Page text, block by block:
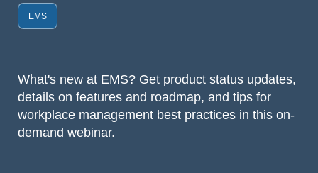
EMS
What's new at EMS? Get product status updates,
details on features and roadmap, and tips for
workplace management best practices in this on-
demand webinar.